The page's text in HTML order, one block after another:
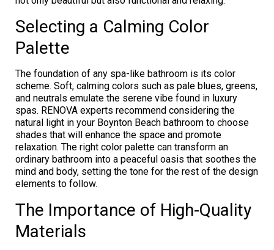
Selecting a Calming Color
Palette
The foundation of any spa-like bathroom is its color
scheme. Soft, calming colors such as pale blues, greens,
and neutrals emulate the serene vibe found in luxury
spas. RENOVA experts recommend considering the
natural light in your Boynton Beach bathroom to choose
shades that will enhance the space and promote
relaxation. The right color palette can transform an
ordinary bathroom into a peaceful oasis that soothes the
mind and body, setting the tone for the rest of the design
elements to follow.
The Importance of High-Quality
Materials